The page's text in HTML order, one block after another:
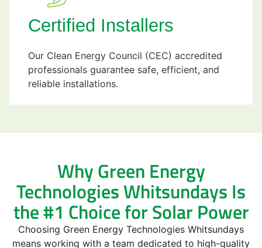
Certified Installers
Our Clean Energy Council (CEC) accredited
professionals guarantee safe, efficient, and
reliable installations.
Why Green Energy
Technologies Whitsundays Is
the #1 Choice for Solar Power
Choosing Green Energy Technologies Whitsundays
means working with a team dedicated to high-quality